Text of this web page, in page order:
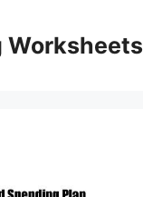
Worksheets